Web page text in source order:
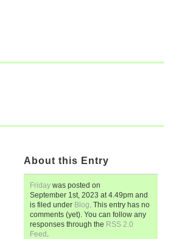
About this Entry
Friday was posted on
September 1st, 2023 at4.49pm and
is filed under Blog. This entry has no
comments (yet). You can follow any
responses through the RSS 2.0
Feed .